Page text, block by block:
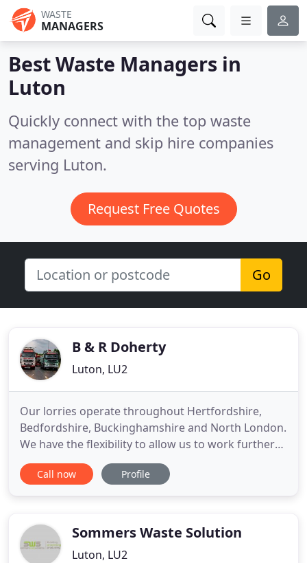
WASTE
MANAGERS
Best Waste Managers in
Luton
Quickly connect with the top waste
management and skip hire companies
serving Luton.
Request Free Quotes
Go
B & R Doherty
Luton, LU2
Our lorries operate throughout Hertfordshire,
Bedfordshire, Buckinghamshire and North London.
We have the flexibility to allow us to work further
afield if required. As a long established, family run
and managed business Doherty Grab Hire are able
Carriers
Call now Profile
Sommers Waste Solution
Luton, LU2